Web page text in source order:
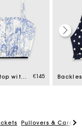
Patterned top with straps €145
Pullovers &
the perfect gift
days.